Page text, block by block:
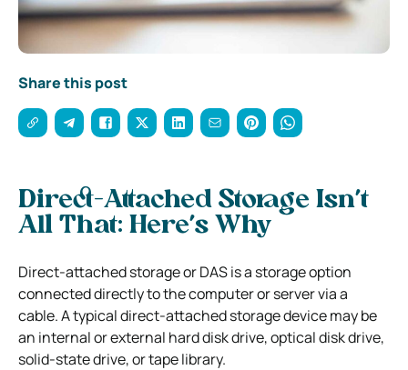
Share this post
Direct-Attached Storage Isn’t
All That: Here’s Why
Direct-attached storage or DAS is a storage option
connected directly to the computer or server via a
cable. A typical direct-attached storage device may be
an internal or external hard disk drive, optical disk drive,
solid-state drive, or tape library.